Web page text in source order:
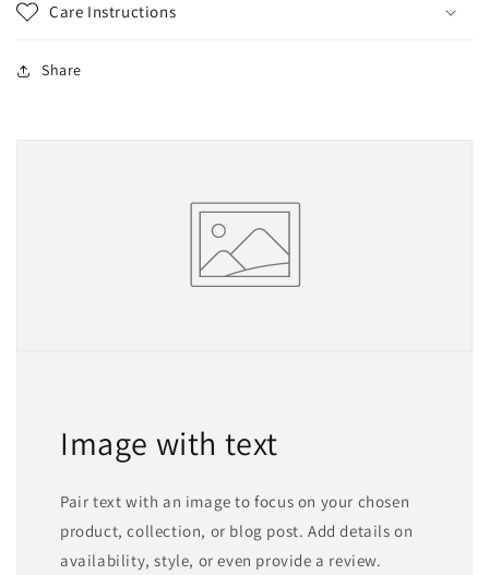
Care Instructions
Share
Image with text
Pair text with an image to focus on your chosen
product, collection, or blog post. Add details on
availability, style, or even provide a review.